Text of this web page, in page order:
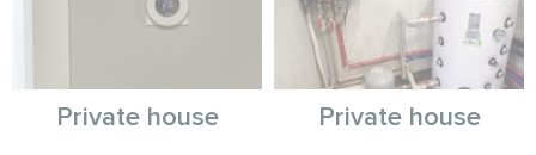
Private house Private house